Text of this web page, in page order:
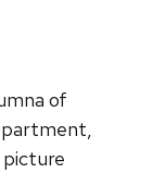
of